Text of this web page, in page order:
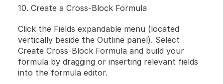
10. Create a Cross-Block Formula
Click the Fields expandable menu (located
vertically beside the Outline panel). Select
Create Cross-Block Formula and build your
formula by dragging or inserting relevant fields
into the formula editor.